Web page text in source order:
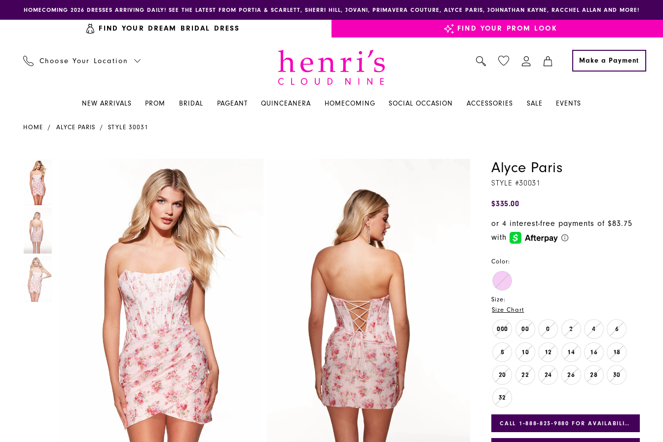
to
to
Enable
accessibility
impaired
autoplay
content
HOMECOMING 2026 DRESSES ARRIVING DAILY! SEE THE LATEST FROM PORTIA & SCARLETT, SHERRI HILL, JOVANI, PRIMAVERA COUTURE, ALYCE PARIS, JOHNATHAN KAYNE, RACCHEL ALLAN AND MORE!
FIND YOUR DREAM BRIDAL DRESS FIND YOUR PROM LOOK
Choose Your Location Make a Payment
NEW ARRIVALS PROM BRIDAL PAGEANT QUINCEANERA HOMECOMING SOCIAL OCCASION ACCESSORIES SALE EVENTS
HOME ALYCE PARIS STYLE 30031
Products
Views
Carousel
Skip
end
PAUSE AUTOPLAY
PREVIOUS SLIDE
NEXT SLIDE
0
1
2
Alyce Paris
STYLE #30031
$335.00
Color:
Size:
Size Chart
000 00 0 2 4 6
8 10 12 14 16 18
20 22 24 26 28 30
32
CALL 1‑888‑823‑9880 FOR AVAILABILITY